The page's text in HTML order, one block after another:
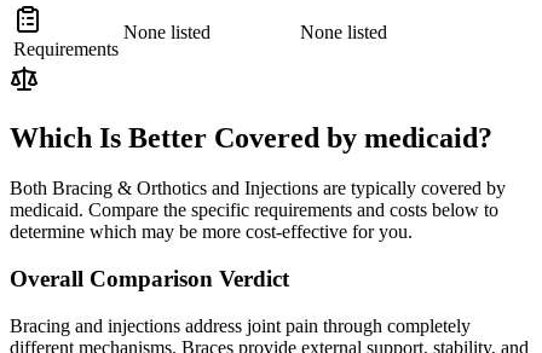
Requirements
None listed None listed
Which Is Better Covered by medicaid?
Both Bracing & Orthotics and Injections are typically covered by
medicaid. Compare the specific requirements and costs below to
determine which may be more cost-effective for you.
Overall Comparison Verdict
Bracing and injections address joint pain through completely
different mechanisms. Braces provide external support, stability, and